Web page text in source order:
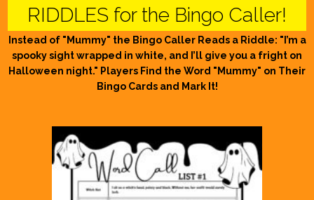
RIDDLES for the Bingo Caller!
Instead of "Mummy" the Bingo Caller Reads a Riddle: "I’m a
spooky sight wrapped in white, and I’ll give you a fright on
Halloween night." Players Find the Word "Mummy" on Their
Bingo Cards and Mark It!